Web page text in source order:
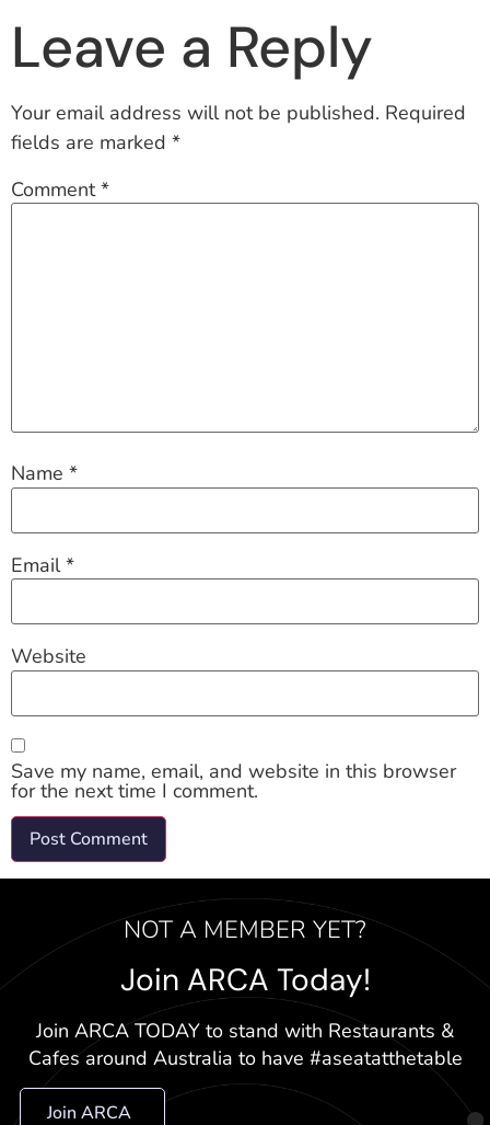
Leave a Reply
Your email address will not be published. Required
fields are marked *
Comment*
Name *
Email*
Website
Save my name, email, and website in this browser
for the next time I comment.
NOT A MEMBER YET?
Join ARCA Today!
Join ARCA TODAY to stand with Restaurants &
Cafes around Australia to have #aseatatthetable
Join ARCA